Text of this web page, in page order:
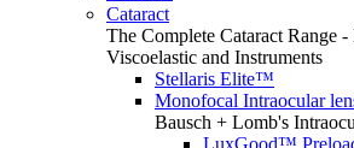
Cataract
The Complete Cataract Range
Viscoelastic and Instruments
Stellaris Elite™
Monofocal Intraocular
Bausch + Lomb's
LuxGood™